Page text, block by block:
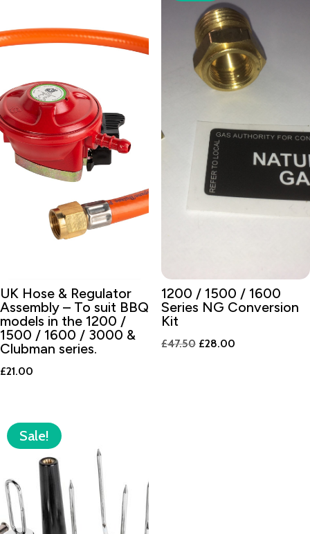
UK Hose & Regulator
Assembly – To suit BBQ
models in the 1200 /
1500 / 1600 / 3000 &
Clubman series.
£21.00
1200 / 1500 / 1600
Series NG Conversion
Kit
£47.50 Original
£28.00Current
Sale!